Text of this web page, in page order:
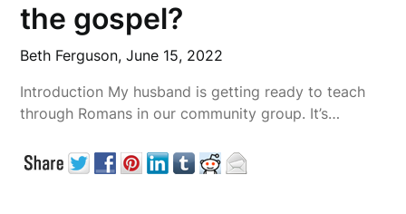
the gospel?
Beth Ferguson,June 15, 2022
Introduction My husband is getting ready to teach
through Romans in our community group. It’s…